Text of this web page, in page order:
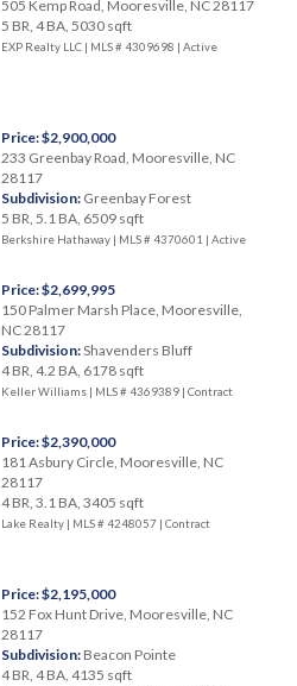
505 Kemp Road, Mooresville, NC 28117
5 BR, 4 BA, 5030 sqft
EXP Realty LLC | MLS # 4309698 | Active
Price: $2,900,000
233 Greenbay Road, Mooresville, NC
28117
Subdivision: Greenbay Forest
5 BR, 5.1 BA, 6509 sqft
Berkshire Hathaway | MLS # 4370601 | Active
Price: $2,699,995
150 Palmer Marsh Place, Mooresville,
NC 28117
Subdivision:Shavenders Bluff
4 BR, 4.2 BA, 6178 sqft
Keller Williams | MLS # 4369389 | Contract
Price: $2,390,000
181 Asbury Circle, Mooresville, NC
28117
4 BR, 3.1 BA, 3405 sqft
Lake Realty | MLS # 4248057 | Contract
Price: $2,195,000
152 Fox Hunt Drive, Mooresville, NC
28117
Subdivision: Beacon Pointe
4 BR, 4 BA, 4135 sqft